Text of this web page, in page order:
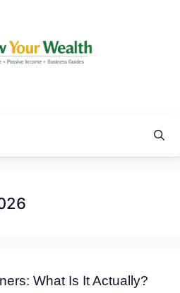
What Is It Actually?